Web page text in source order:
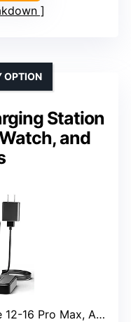
Station
and
OPTION
Watch Series 2 SE–Ultra, AirPods (MagSafe case required)